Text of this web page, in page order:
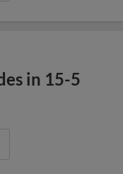
in 15-5